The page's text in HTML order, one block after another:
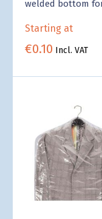
welded bottom
Starting at
€0.10 Incl. VAT